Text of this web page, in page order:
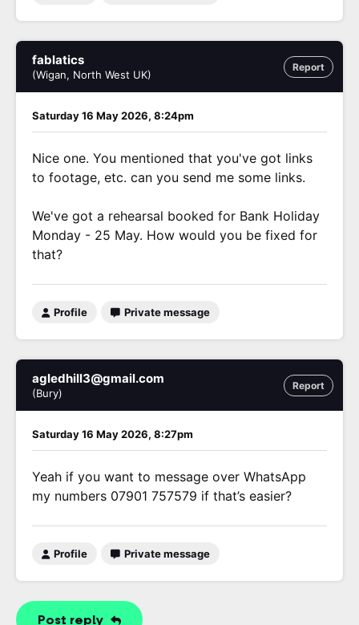
Report
fablatics
(Wigan, North West UK)
Saturday 16 May 2026, 8:24pm
Nice one. You mentioned that you've got links
to footage, etc. can you send me some links.
We've got a rehearsal booked for Bank Holiday
Monday - 25 May. How would you be fixed for
that?
Profile Private message
Report
agledhill3@gmail.com
(Bury)
Saturday 16 May 2026, 8:27pm
Yeah if you want to message over WhatsApp
my numbers 07901 757579 if that’s easier?
Profile Private message
Post reply